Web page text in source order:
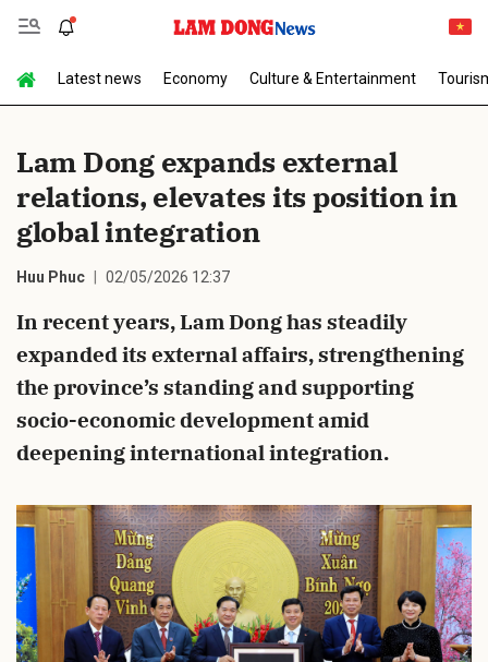
Latest news Economy Culture & Entertainment
Lam Dong expands external
relations, elevates its position in
global integration
Huu Phuc 02/05/2026 12:37
In recent years, Lam Dong has steadily
expanded its external affairs, strengthening
the province’s standing and supporting
socio-economic development amid
deepening international integration.
Send Comment
cancel